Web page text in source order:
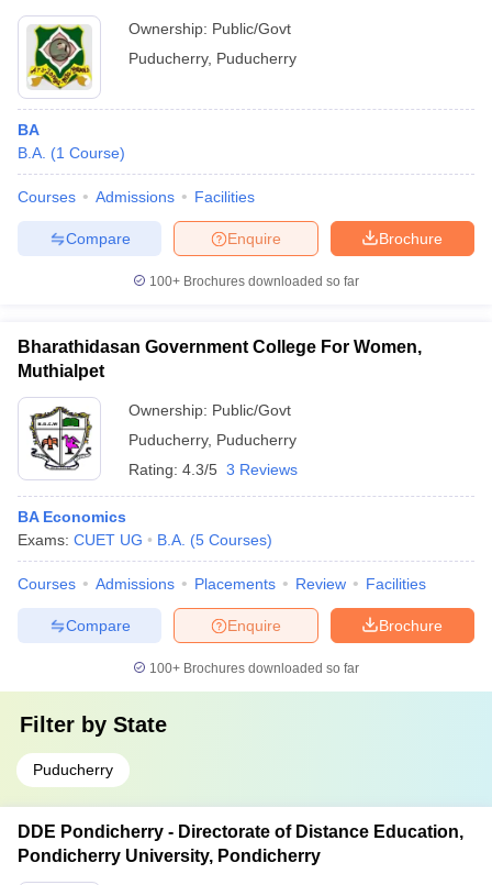
Ownership: Public/Govt
Puducherry, Puducherry
BA
B.A. (1 Course)
Courses Admissions Facilities
Brochure
Enquire
Compare
100+ Brochures downloaded so far
Bharathidasan Government College For Women,
Muthialpet
Ownership: Public/Govt
Puducherry, Puducherry
Rating: 4.3/5 3 Reviews
BA Economics
Exams: CUET UG B.A. (5 Courses)
Courses Admissions Placements Review Facilities
Brochure
Enquire
Compare
100+ Brochures downloaded so far
Filter by State
Puducherry
DDE Pondicherry - Directorate of Distance Education,
Pondicherry University, Pondicherry